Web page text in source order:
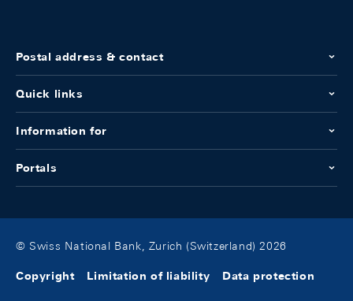
Postal address & contact
Quick links
Information for
Portals
© Swiss National Bank, Zurich (Switzerland) 2026
Copyright Limitation of liability Data protection